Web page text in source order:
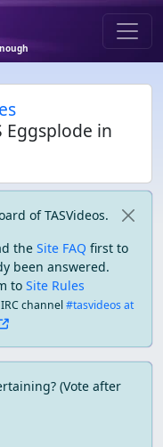
Eggsplode in
of TASVideos.
the Site FAQ first to
been answered.
to Site Rules
channel#tasvideos at
(Vote after